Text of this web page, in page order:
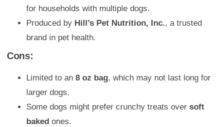
for households with multiple dogs.
Produced by Hill’s Pet Nutrition, Inc., a trusted
brand in pet health.
Cons:
Limited to an 8 oz bag, which may not last long for
larger dogs.
Some dogs might prefer crunchy treats over soft
baked ones.